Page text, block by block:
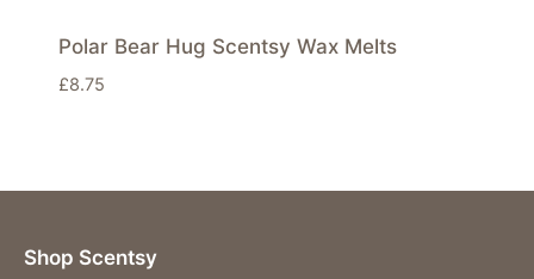
Polar Bear Hug Scentsy Wax Melts
£8.75
Shop Scentsy